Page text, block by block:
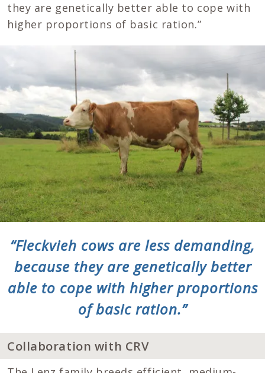
they are genetically better able to cope with
higher proportions of basic ration.”
“Fleckvieh cows are less demanding,
because they are genetically better
able to cope with higher proportions
of basic ration.”
Collaboration with CRV